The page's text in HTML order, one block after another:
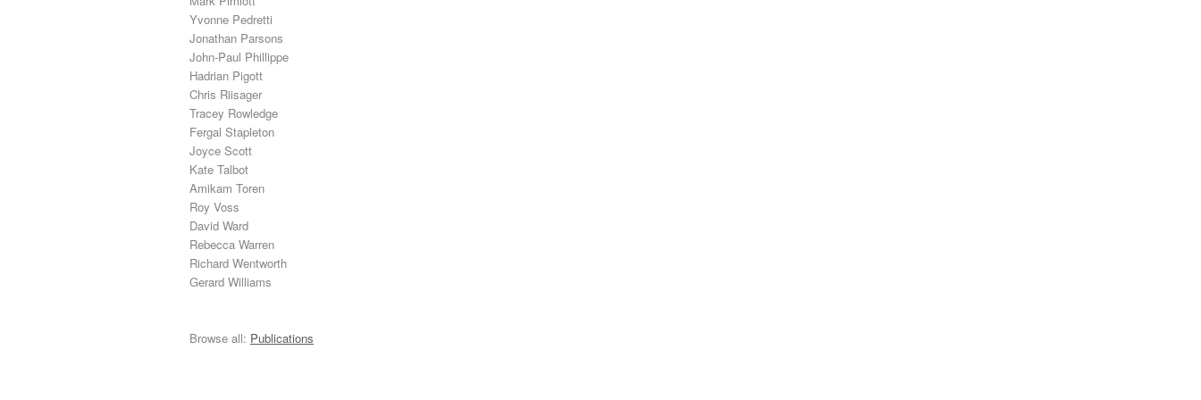
Yvonne Pedretti
Jonathan Parsons
John-Paul Phillippe
Hadrian Pigott
Chris Riisager
Tracey Rowledge
Fergal Stapleton
Joyce Scott
Kate Talbot
Amikam Toren
Roy Voss
David Ward
Rebecca Warren
Richard Wentworth
Gerard Williams
Browse all: Publications